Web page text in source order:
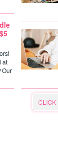
at
CLICK